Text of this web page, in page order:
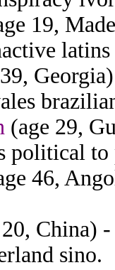
19,
(age 29,
political
46,
China)
sino.